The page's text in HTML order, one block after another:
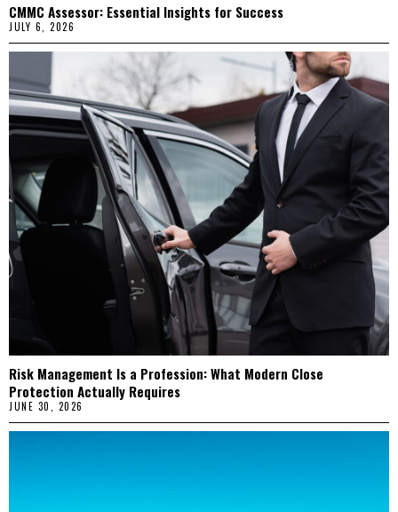
CMMC Assessor: Essential Insights for Success
JULY 6, 2026
Risk Management Is a Profession: What Modern Close
Protection Actually Requires
JUNE 30, 2026